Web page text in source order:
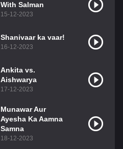
With Salman
15-12-2023
Shanivaar ka vaar!
16-12-2023
Ankita vs.
Aishwarya
17-12-2023
Munawar Aur
Ayesha Ka Aamna
Samna
18-12-2023